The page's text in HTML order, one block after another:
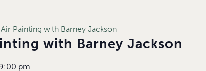
Painting with Barney Jackson
with Barney Jackson
9:00 pm